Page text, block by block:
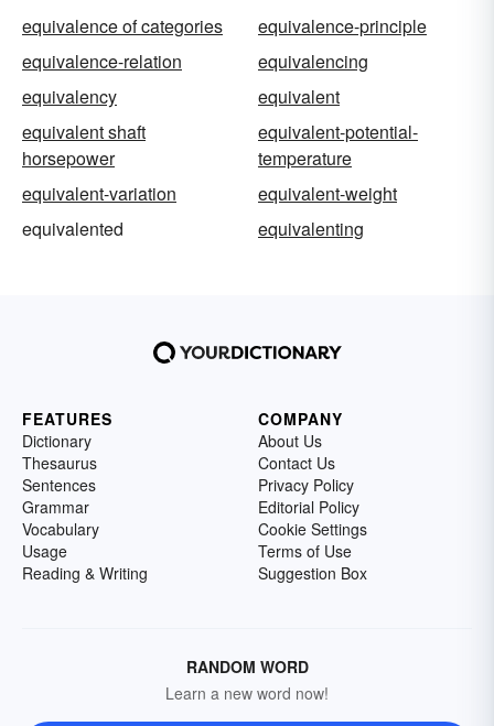
equivalence of categories
equivalence-principle
equivalence-relation
equivalencing
equivalency
equivalent
equivalent shaft
horsepower
equivalent-potential-
temperature
equivalent-variation
equivalent-weight
equivalented
equivalenting
FEATURES
Dictionary
Thesaurus
Sentences
Grammar
Vocabulary
Usage
Reading & Writing
COMPANY
About Us
Contact Us
Privacy Policy
Editorial Policy
Cookie Settings
Terms of Use
Suggestion Box
RANDOM WORD
Learn a new word now!